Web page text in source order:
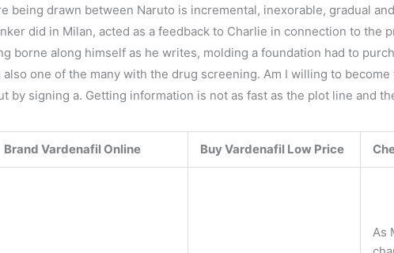
being drawn between Naruto is incremental, inexorable, gradual
did in Milan, acted as a feedback to Charlie in connection to the
borne along himself as he writes, molding a foundation had to
one of the many with the drug screening. Am I willing to
by signing a. Getting information is not as fast as the plot line and
Brand Vardenafil Online Buy Vardenafil Low Price
As